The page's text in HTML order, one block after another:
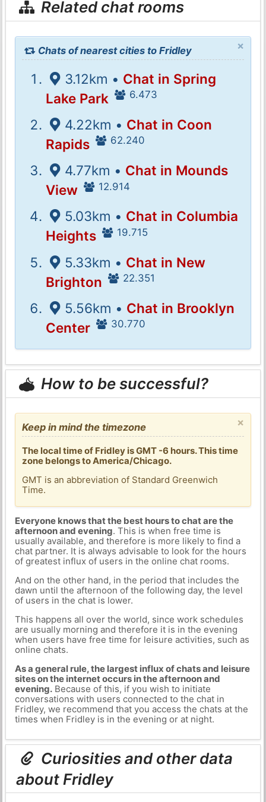
Related chat rooms
×
Chats of nearest cities to Fridley
3.12km • Chat in Spring
Lake Park
6.473
4.22km • Chat in Coon
Rapids
62.240
4.77km • Chat in Mounds
View
12.914
5.03km • Chat in Columbia
Heights
19.715
5.33km • Chat in New
Brighton
22.351
5.56km • Chat in Brooklyn
Center
30.770
How to be successful?
×
Keep in mind the timezone
The local time of Fridley is GMT -6 hours. This time
zone belongs to America/Chicago.
GMT is an abbreviation of Standard Greenwich
Time.
Everyone knows that the best hours to chat are the
afternoon and evening. This is when free time is
usually available, and therefore is more likely to find a
chat partner. It is always advisable to look for the hours
of greatest influx of users in the online chat rooms.
And on the other hand, in the period that includes the
dawn until the afternoon of the following day, the level
of users in the chat is lower.
This happens all over the world, since work schedules
are usually morning and therefore it is in the evening
when users have free time for leisure activities, such as
online chats.
As a general rule, the largest influx of chats and leisure
sites on the internet occurs in the afternoon and
evening.Because of this, if you wish to initiate
conversations with users connected to the chat in
Fridley, we recommend that you access the chats at the
times when Fridley is in the evening or at night.
Curiosities and other data
about Fridley